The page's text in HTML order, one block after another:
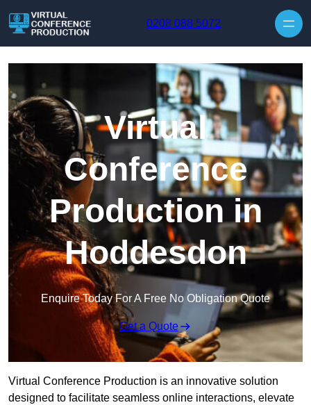
0208 088 5072
Virtual
Conference
Production in
Hoddesdon
Enquire Today For A Free No Obligation Quote
Get a Quote
Virtual Conference Production is an innovative solution
designed to facilitate seamless online interactions, elevate